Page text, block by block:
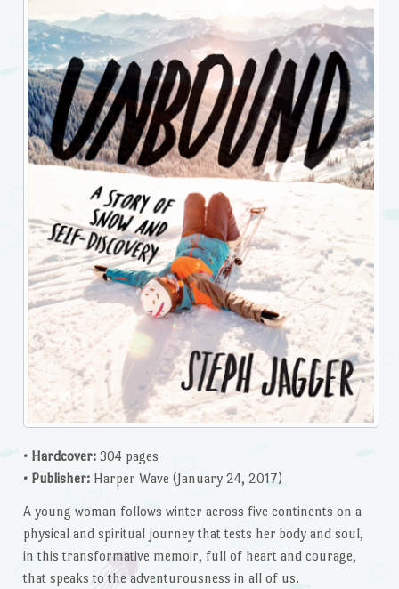
• Hardcover:304 pages
• Publisher:Harper Wave (January 24, 2017)
A young woman follows winter across five continents on a
physical and spiritual journey that tests her body and soul,
in this transformative memoir, full of heart and courage,
that speaks to the adventurousness in all of us.